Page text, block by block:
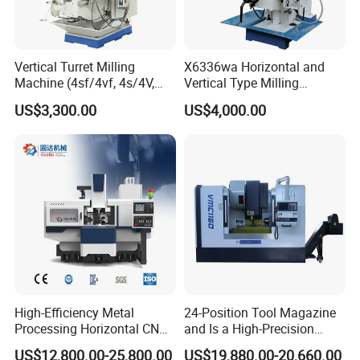
Shandong Vedon Intelligent Equipment Co. , Ltd.is a
Vertical Turret Milling
Machine (4sf/4vf, 4s/4V,
5s/5V)
US$3,300.00
X6336wa Horizontal and
Vertical Type Milling
Machine with High Quality
US$4,000.00
High-Efficiency Metal
Processing Horizontal CNC
Milling Machine as Takeda
US$12,800.00-25,800.00
24-Position Tool Magazine
and Is a High-Precision
Vertical or Horizontal CNC
US$19,880.00-20,660.00